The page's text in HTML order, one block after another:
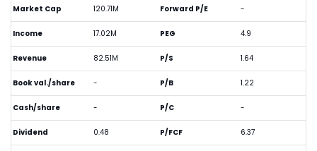
Market Cap 120.71M
Income 17.02M
Revenue 82.51M
Book val./share -
Cash/share -
Dividend 0.48
Forward P/E -
PEG 4.9
P/S 1.64
P/B 1.22
P/C -
P/FCF 6.37